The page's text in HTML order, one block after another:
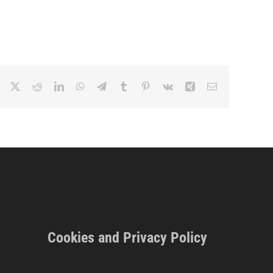
Facebook RedditLinkedInWhatsApp
TelegramTumblr Pinterest
Vk Xing Email
Cookies and Privacy Policy